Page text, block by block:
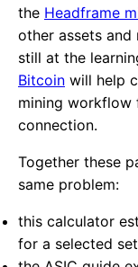
the Headframe
other assets
still at the
Bitcoin will help
mining workflow
connection.
Together these
same problem:
this calculator
for a selected